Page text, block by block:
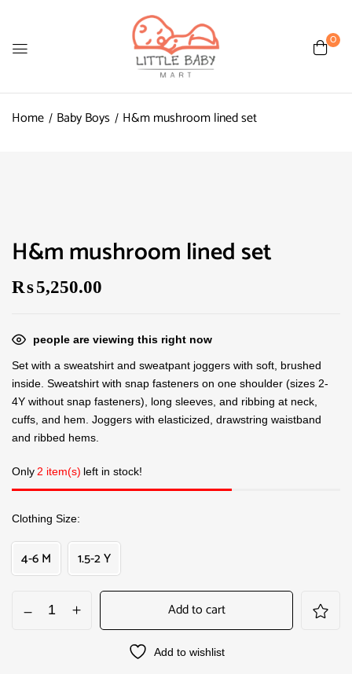
0
Home Baby Boys H&m mushroom lined set
H&m mushroom lined set
₨5,250.00
people are viewing this right now
Set with a sweatshirt and sweatpant joggers with soft, brushed
inside. Sweatshirt with snap fasteners on one shoulder (sizes 2-
4Y without snap fasteners), long sleeves, and ribbing at neck,
cuffs, and hem. Joggers with elasticized, drawstring waistband
and ribbed hems.
Only 2 item(s) left in stock!
Clothing Size
4-6 M 1.5-2 Y
Add to cart
Add to wishlist